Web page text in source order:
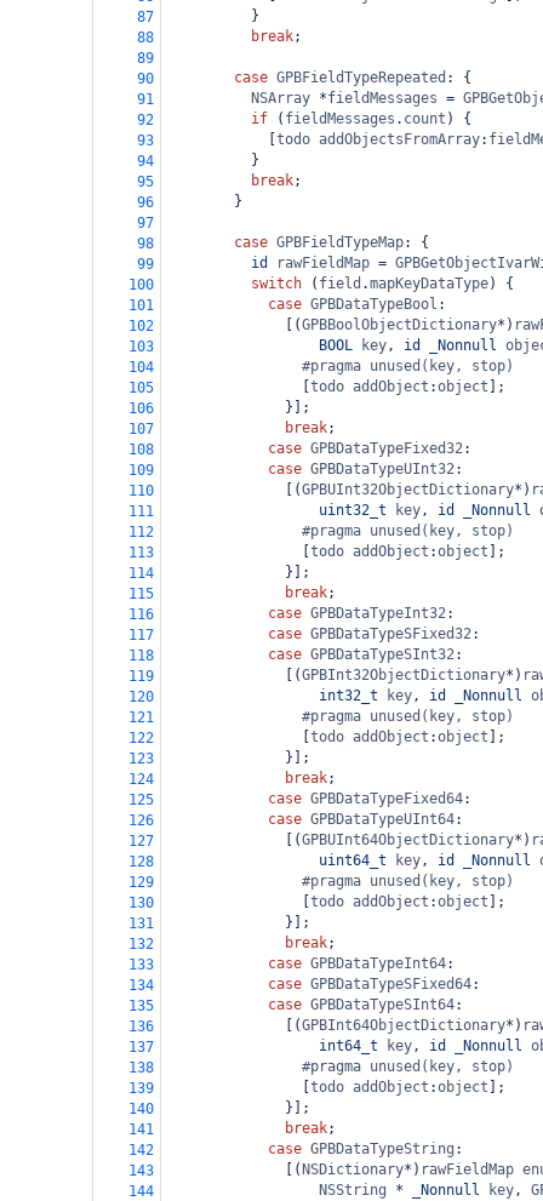
87
          }
88
break;
89
90
case GPBFieldTypeRepeated : {
91
NSArray *fieldMessages =
92
if ( fieldMessages . count ) {
93
todo addObjectsFromArray:
94
          }
95
break;
96
        }
97
98
case GPBFieldTypeMap: {
99
id rawFieldMap =
100
switch ( field .mapKeyDataType) {
101
case GPBDataTypeBool :
102
              [(
GPBBoolObjectDictionary* )
103
BOOL key, id _Nonnull
104
#pragma unused(key, stop)
105
todo addObject :object ];
106
              }];
107
break;
108
case GPBDataTypeFixed32:
109
case GPBDataTypeUInt32:
110
              [(
GPBUInt32ObjectDictionary* )
111
uint32_t key, id _Nonnull
112
#pragma unused(key, stop)
113
todo addObject :object ];
114
              }];
115
break;
116
case GPBDataTypeInt32:
117
case GPBDataTypeSFixed32:
118
case GPBDataTypeSInt32:
119
              [(
GPBInt32ObjectDictionary* )
120
int32_t key, id _Nonnull
121
#pragma unused(key, stop)
122
todo addObject :object ];
123
              }];
124
break;
125
case GPBDataTypeFixed64:
126
case GPBDataTypeUInt64:
127
              [(
GPBUInt64ObjectDictionary* )
128
uint64_t key, id _Nonnull
129
#pragma unused(key, stop)
130
todo addObject :object ];
131
              }];
132
break;
133
case GPBDataTypeInt64:
134
case GPBDataTypeSFixed64:
135
case GPBDataTypeSInt64:
136
              [(
GPBInt64ObjectDictionary* )
137
int64_t key, id _Nonnull
138
#pragma unused(key, stop)
139
todo addObject :object ];
140
              }];
141
break;
142
case GPBDataTypeString :
143
              [(
NSDictionary* ) rawFieldMap
144
NSString * _Nonnull key,